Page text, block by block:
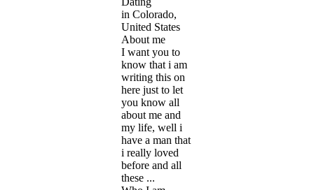
in Colorado,
United States
About me
I want you to
know that i am
writing this on
here just to let
you know all
about me and
my life, well i
have a man that
i really loved
before and all
these ...